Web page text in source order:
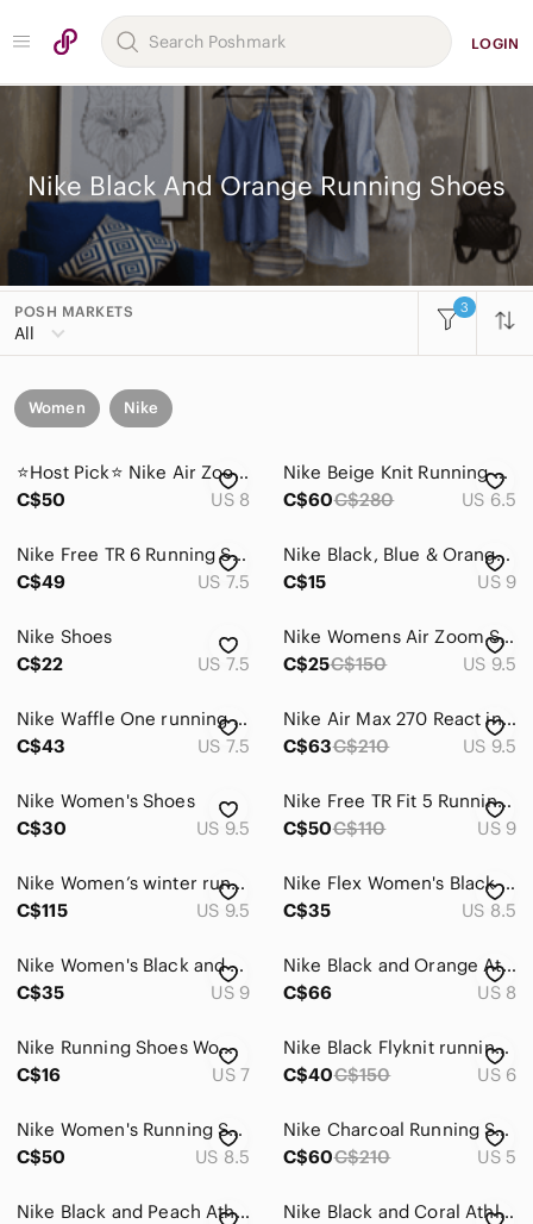
LOGIN
Nike Black And Orange Running Shoes
POSH MARKETS
All
3
Women Nike
⭐️Host Pick⭐️ Nike Air Zoom Pegasus 32 Running Shoe | Gamma Blue | Women’s 8
C$50
US 8
Nike Beige Knit Running Shoes with Black Swoosh and Neon Accents
C$60C$280 US 6.5
Nike Free TR 6 Running Shoes Orange Black Athletic 833424-004; Women’s Size 7.5
C$49
US 7.5
Nike Black, Blue & Orange Flyknit Running Shoes
C$15
US 9
Nike Shoes
C$22
US 7.5
Nike Womens Air Zoom Structure 18 - Hyper Orange/Reflective Size9.5
C$25C$150 US 9.5
Nike Waffle One running shoes
C$43
US 7.5
Nike Air Max 270 React in Cream and Black with Orange Swoosh shoes
C$63C$210 US 9.5
Nike Women's Shoes
C$30
US 9.5
Nike Free TR Fit 5 Running Shoes, Black/Orange/Teal, Size 9
C$50C$110 US 9
Nike Women’s winter running shoes
C$115
US 9.5
Nike Flex Women's Black RUNNING shoes with Pink and Coral Accents
C$35
US 8.5
Nike Women's Black and Gold Running Shoes size 9
C$35
US 9
Nike Black and Orange Athletic Shoes with Dynamic Design
C$66
US 8
Nike Running Shoes Women's Size 7 Black
C$16
US 7
Nike Black Flyknit running shoes
C$40C$150 US 6
Nike Women's Running Shoes
C$50
US 8.5
Nike Charcoal Running Shoes
C$60C$210 US 5
Nike Black and Peach Athletic Shoes
Nike Black and Coral Athletic Shoes